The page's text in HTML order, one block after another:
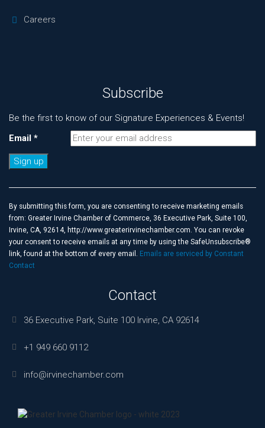
Careers
Subscribe
Be the first to know of our Signature Experiences & Events!
Email *
Use.
Please
leave
this
field
blank.
By submitting this form, you are consenting to receive marketing emails
from: Greater Irvine Chamber of Commerce, 36 Executive Park, Suite 100,
Irvine, CA, 92614, http://www.greaterirvinechamber.com. You can revoke
your consent to receive emails at any time by using the SafeUnsubscribe®
link, found at the bottom of every email. Emails are serviced by Constant
Contact
Contact
36 Executive Park, Suite 100 Irvine, CA 92614
+1 949 660 9112
info@irvinechamber.com